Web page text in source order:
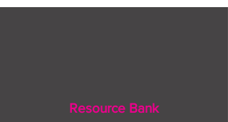
Resource Bank